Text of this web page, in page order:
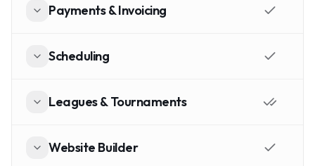
Payments & Invoicing
Scheduling
Leagues & Tournaments
Website Builder